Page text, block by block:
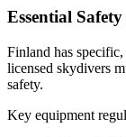
Essential
Finland has
licensed skydivers
safety.
Key equipment